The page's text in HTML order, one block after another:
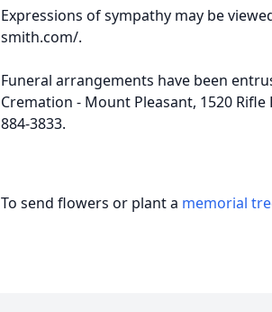
Expressions of sympathy may be
smith.com/.
Funeral arrangements have been
Cremation - Mount Pleasant, 1520 Rifle
884-3833.
To send flowers or plant a memorial